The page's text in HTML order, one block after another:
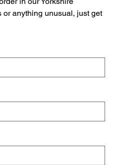
or anything unusual, just get